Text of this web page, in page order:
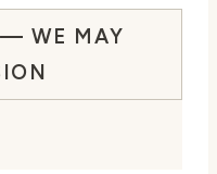
WE MAY